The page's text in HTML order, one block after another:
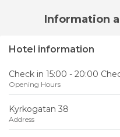
Information
Hotel information
Check in 15:00 - 20:00
Opening Hours
Kyrkogatan 38
Address